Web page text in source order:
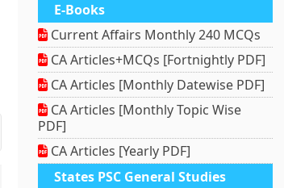
E-Books
Current Affairs Monthly 240 MCQs
CA Articles+MCQs [Fortnightly PDF]
CA Articles [Monthly Datewise PDF]
CA Articles [Monthly Topic Wise
PDF]
CA Articles [Yearly PDF]
States PSC General Studies